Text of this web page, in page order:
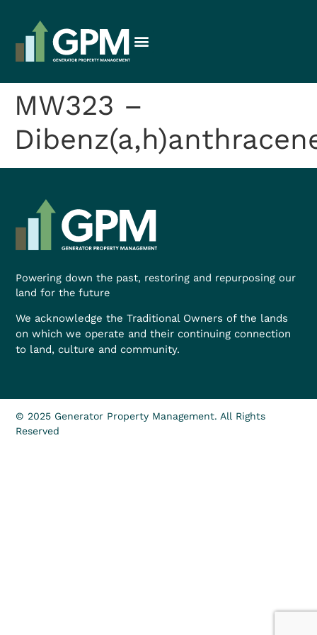
MW323 –
Powering down the past, restoring and repurposing our
land for the future
We acknowledge the Traditional Owners of the lands
on which we operate and their continuing connection
to land, culture and community.
© 2025 Generator Property Management. All Rights
Reserved